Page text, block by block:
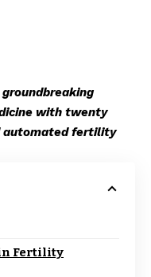
with twenty
automated fertility
Fertility